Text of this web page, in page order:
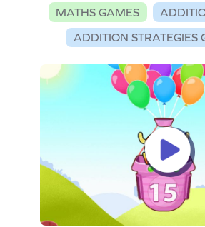
MATHS GAMES
ADDITION STRATEGIES